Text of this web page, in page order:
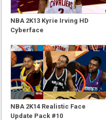
NBA 2K13 Kyrie Irving HD
Cyberface
NBA 2K14 Realistic Face
Update Pack #10